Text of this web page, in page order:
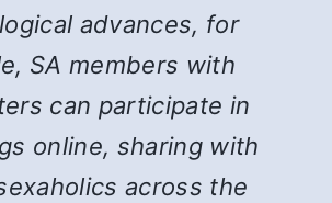
advances, for
SA members with
can participate in
online, sharing with
across the